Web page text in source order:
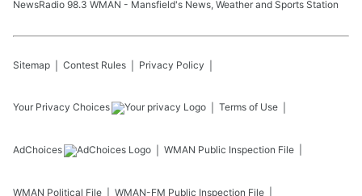
NewsRadio 98.3 WMAN - Mansfield's News, Weather and Sports Station
Sitemap Contest Rules Privacy Policy
Your Privacy Choices Terms of Use
AdChoices WMAN Public Inspection File
WMAN Political File WMAN-FM Public Inspection File